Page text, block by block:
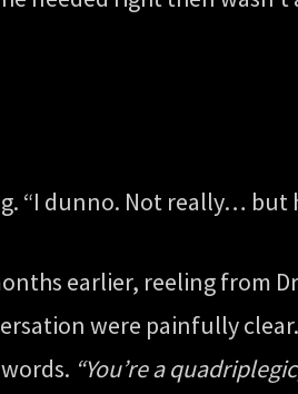
“I dunno. Not really… but
earlier, reeling from
were painfully
“You’re a